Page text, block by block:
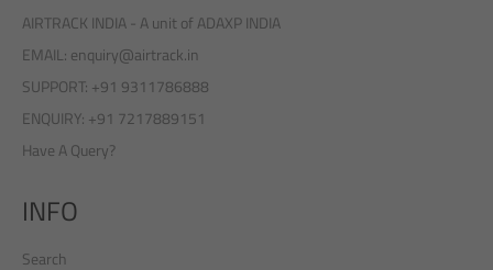
AIRTRACK INDIA - A unit of ADAXP INDIA
EMAIL: enquiry@airtrack.in
SUPPORT: +91 9311786888
ENQUIRY: +91 7217889151
Have A Query?
INFO
Search